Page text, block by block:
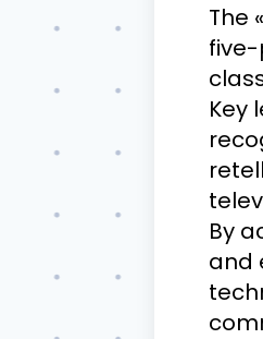
The
Key
By
and